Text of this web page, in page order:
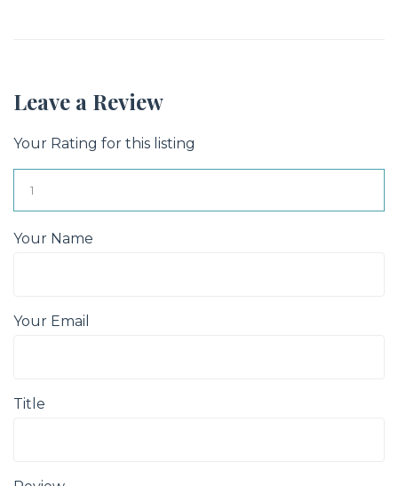
Leave a Review
Your Rating for this listing
Your Name
Your Email
Title